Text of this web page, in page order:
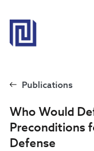
Publications
Who Would
Preconditions
Defense